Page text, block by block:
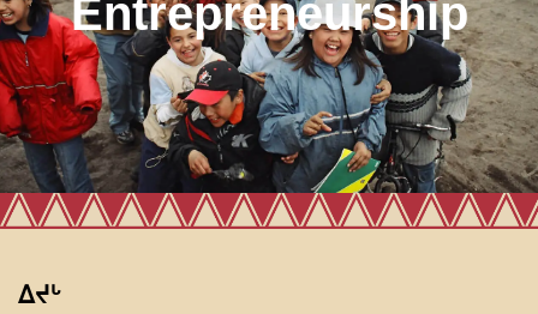
Entrepreneurship
ᐃᔪᒡ